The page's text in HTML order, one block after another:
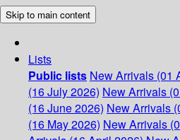
Skip to main content
Lists
Public lists New Arrivals (01
(16 July 2026) New Arrivals
(16 June 2026) New Arrivals
(16 May 2026) New Arrivals